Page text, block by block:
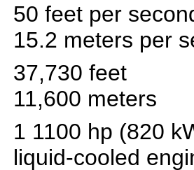
50 feet per
15.2 meters per
37,730 feet
11,600 meters
1 1100 hp (820
liquid-cooled